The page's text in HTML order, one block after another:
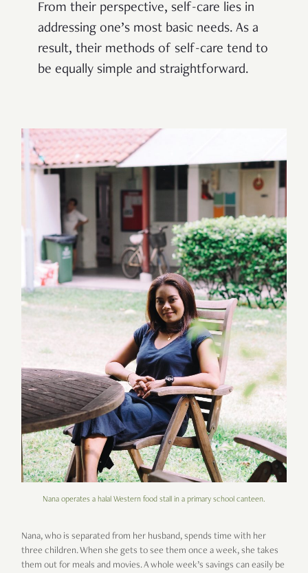
From their perspective, self-care lies in
addressing one’s most basic needs. As a
result, their methods of self-care tend to
be equally simple and straightforward.
Nana operates a halal Western food stall in a primary school canteen.
Nana, who is separated from her husband, spends time with her
three children. When she gets to see them once a week, she takes
them out for meals and movies. A whole week’s savings can easily be